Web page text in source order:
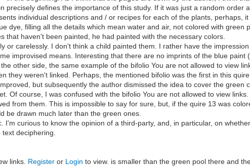
precisely defines the importance of this study. If it was just a random order
individual descriptions and / or recipes for each of the plants, perhaps, it
dye, filling all the details which mean water and air, not colored with green
that haven't been painted, he had painted with the necessary colors.
or carelessly. I don't think a child painted them. I rather have the
improvised means. Interesting that there are no imprints of the blue paint
other side, the same example of the bifolio You are not allowed to view
they weren't linked. Perhaps, the mentioned bifolio was the first in this
but subsequently the author dismissed the idea to cover the green
Of course, I was confused with the bifolio You are not allowed to view links.
from them. This is impossible to say for sure, but, if the quire 13 was
be drawn much later than the green ones.
I'm curious to know the opinion of a third-party, and, in particular, on
deciphering.
links. Register or Login to view. is smaller than the green pool there and